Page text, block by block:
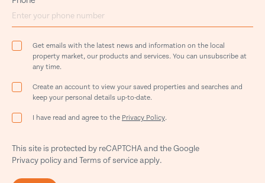
Get emails with the latest news and information on the local
property market, our products and services. You can unsubscribe at
any time.
Create an account to view your saved properties and searches and
keep your personal details up-to-date.
I have read and agree to the Privacy Policy.
This site is protected by reCAPTCHA and the Google
Privacy policyand Terms of serviceapply.